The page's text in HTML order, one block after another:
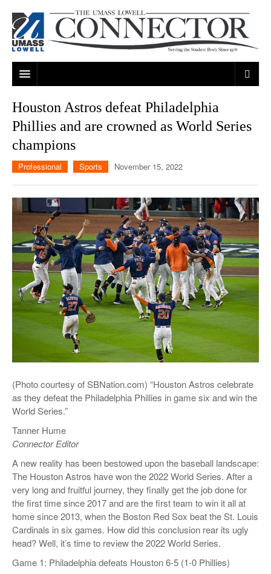
MUSIC
GAMES
MOVIES
TELEVISION
CAMPUS LIFE
ON CAMPUS
LOWELL
HUMANS OF UMASS LOWELL
NEWS
SPORTS
UML RIVER HAWKS
PROFESSIONAL LEAGUES
THE CONNECTOR NETWORK
MULTIMEDIA
OPINION
PRINT ISSUES
Houston Astros defeat Philadelphia
Phillies and are crowned as World Series
champions
Professional Sports November 15, 2022
(Photo courtesy of SBNation.com) “Houston Astros celebrate
as they defeat the Philadelphia Phillies in game six and win the
World Series.”
Tanner Hume
Connector Editor
A new reality has been bestowed upon the baseball landscape:
The Houston Astros have won the 2022 World Series. After a
very long and fruitful journey, they finally get the job done for
the first time since 2017 and are the first team to win it all at
home since 2013, when the Boston Red Sox beat the St. Louis
Cardinals in six games. How did this conclusion rear its ugly
head? Well, it’s time to review the 2022 World Series.
Game 1: Philadelphia defeats Houston 6-5 (1-0 Phillies)